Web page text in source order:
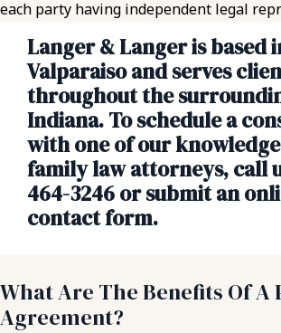
each party having independent legal
Langer & Langer is based
Valparaiso and serves
throughout the
Indiana. To schedule a
with one of our
family law attorneys, call
464-3246 or submit an
contact form.
What Are The Benefits Of A
Agreement?